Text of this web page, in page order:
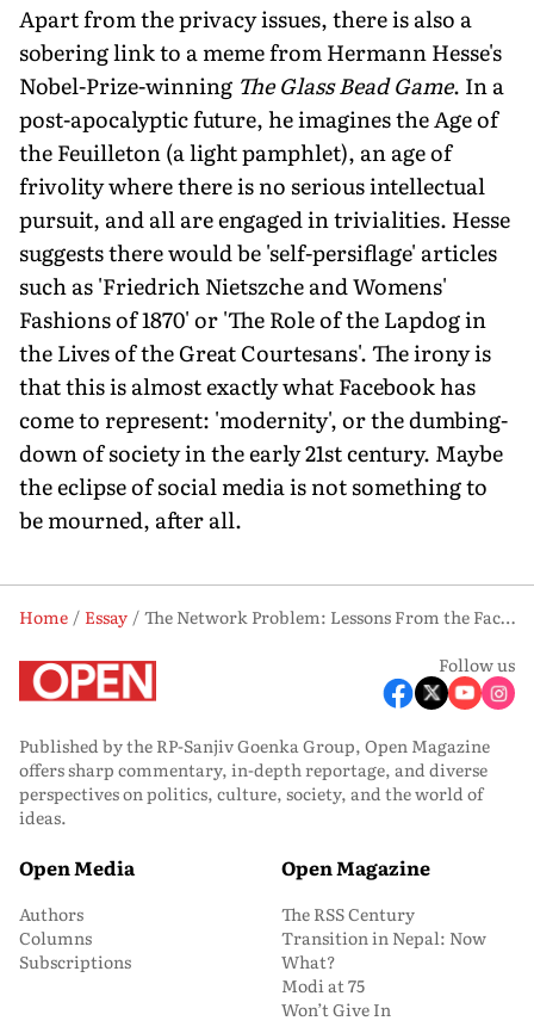
Apart from the privacy issues, there is also a
sobering link to a meme from Hermann Hesse's
Nobel-Prize-winning The Glass Bead Game. In a
post-apocalyptic future, he imagines the Age of
the Feuilleton (a light pamphlet), an age of
frivolity where there is no serious intellectual
pursuit, and all are engaged in trivialities. Hesse
suggests there would be 'self-persiflage' articles
such as 'Friedrich Nietszche and Womens'
Fashions of 1870' or 'The Role of the Lapdog in
the Lives of the Great Courtesans'. The irony is
that this is almost exactly what Facebook has
come to represent: 'modernity', or the dumbing-
down of society in the early 21st century. Maybe
the eclipse of social media is not something to
be mourned, after all.
Home Essay
The Network Problem: Lessons From the Facebook Scandal
Follow us
Published by the RP-Sanjiv Goenka Group, Open Magazine
offers sharp commentary, in-depth reportage, and diverse
perspectives on politics, culture, society, and the world of
ideas.
Open Media
Authors
Columns
Subscriptions
Open Magazine
The RSS Century
Transition in Nepal: Now
What?
Modi at 75
Won’t Give In